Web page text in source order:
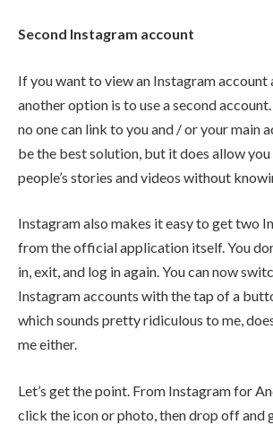
Second Instagram account
If you want to view an Instagram account
another option is to use a second
no one can link to you and / or your main
be the best solution, but it does allow
people’s stories and videos without
Instagram also makes it easy to get two
from the official application itself. You
in, exit, and log in again. You can now
Instagram accounts with the tap of a
which sounds pretty ridiculous to me,
me either.
Let’s get the point. From Instagram for
click the icon or photo, then drop off and